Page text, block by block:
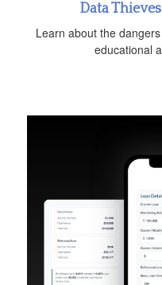
Data
Learn about the
educational